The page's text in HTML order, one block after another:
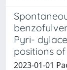
Pyri-
positions
2023-01-01